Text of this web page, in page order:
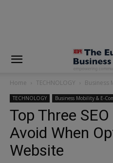
Home TECHNOLOGY Business
TECHNOLOGY Business Mobility & E-
Top Three
Avoid When
Website